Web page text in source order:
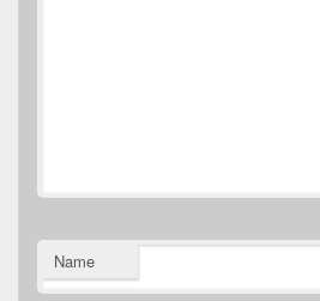
Name